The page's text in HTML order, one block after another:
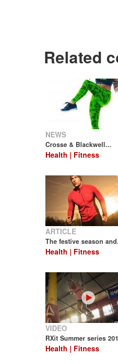
Related
NEWS
Crosse & Blackwell...
Health | Fitness
ARTICLE
The festive season
Health | Fitness
VIDEO
RXit Summer series
Health | Fitness